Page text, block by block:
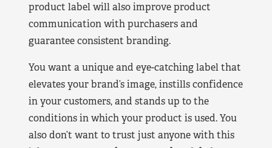
product label will also improve product
communication with purchasers and
guarantee consistent branding.
You want a unique and eye-catching label that
elevates your brand’s image, instills confidence
in your customers, and stands up to the
conditions in which your product is used. You
also don’t want to trust just anyone with this